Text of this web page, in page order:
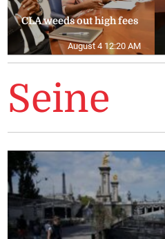
CLA weeds out high fees
August 4 12:20 AM
Seine